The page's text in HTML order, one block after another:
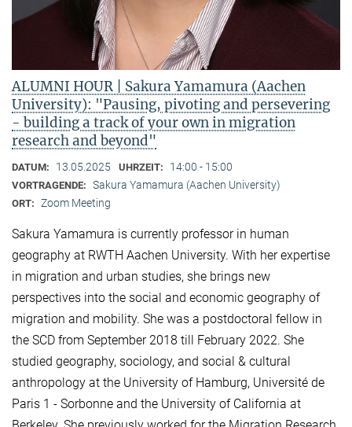
ALUMNI HOUR | Sakura Yamamura (Aachen
University): "Pausing, pivoting and persevering
- building a track of your own in migration
research and beyond"
DATUM: 13.05.2025 UHRZEIT: 14:00 - 15:00
VORTRAGENDE: Sakura Yamamura (Aachen University)
ORT: Zoom Meeting
Sakura Yamamura is currently professor in human
geography at RWTH Aachen University. With her expertise
in migration and urban studies, she brings new
perspectives into the social and economic geography of
migration and mobility. She was a postdoctoral fellow in
the SCD from September 2018 till February 2022. She
studied geography, sociology, and social & cultural
anthropology at the University of Hamburg, Université de
Paris 1 - Sorbonne and the University of California at